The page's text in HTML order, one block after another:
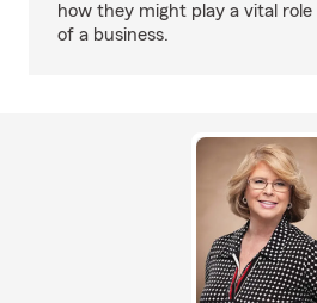
how they might play a vital
of a business.